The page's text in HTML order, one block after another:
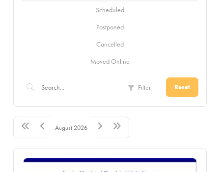
Scheduled
Postponed
Cancelled
Moved Online
Filter Reset
August 2026